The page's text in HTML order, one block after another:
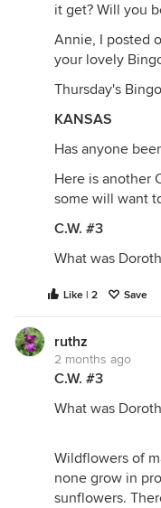
it get? Will you
Annie, I posted
your lovely
Thursday's
KANSAS
Has anyone
Here is another
some will want
C.W. #3
What was
Like | 2 Save
ruthz
2 months ago
C.W. #3
What was
Wildflowers of
none grow in
sunflowers.